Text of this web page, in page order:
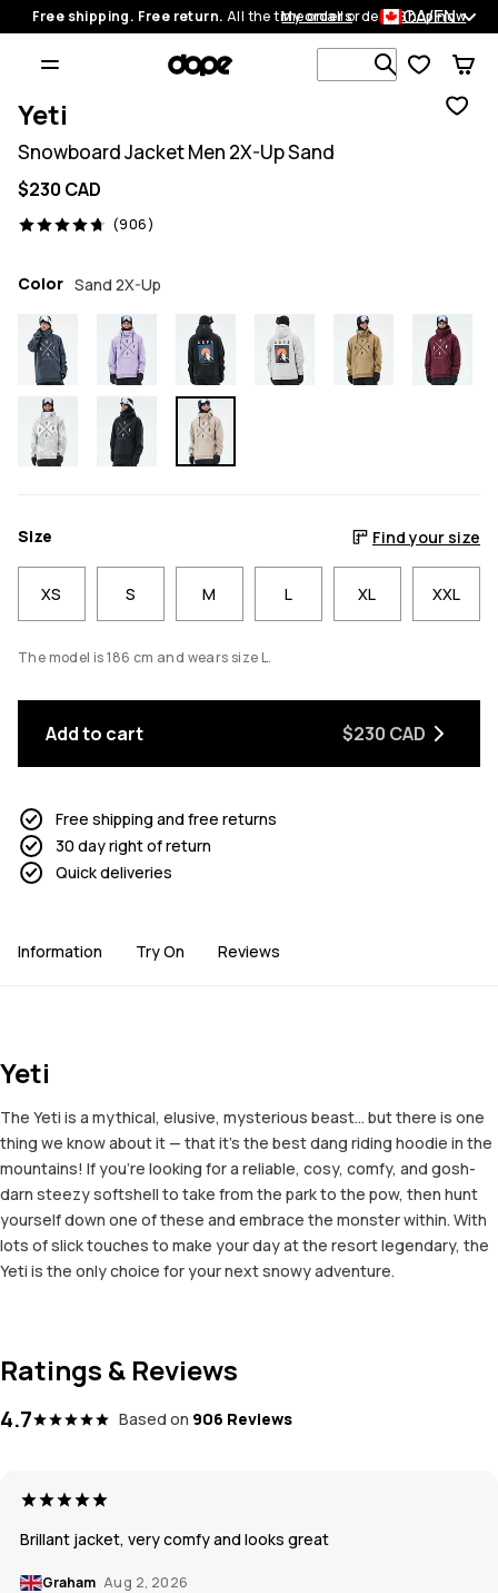
Free shipping. Free return. All the time on all orders.Shop now
My orders CA/EN
Search 1
Yeti
Snowboard Jacket Men 2X-Up Sand
$230 CAD
(906)
906 reviews, 4.7/5
Color Sand 2X-Up
Size Find your size
XS S M L XL XXL
The model is 186 cm and wears size L.
Add to cart $230 CAD
Free shipping and free returns
30 day right of return
Quick deliveries
Information Try On Reviews
Yeti
The Yeti is a mythical, elusive, mysterious beast... but there is one
thing we know about it — that it's the best dang riding hoodie in the
mountains! If you're looking for a reliable, cosy, comfy, and gosh-
darn steezy softshell to take from the park to the pow, then hunt
yourself down one of these and embrace the monster within. With
lots of slick touches to make your day at the resort legendary, the
Yeti is the only choice for your next snowy adventure.
Ratings & Reviews
4.7 Based on 906 Reviews
Brillant jacket, very comfy and looks great
Graham Aug 2, 2026